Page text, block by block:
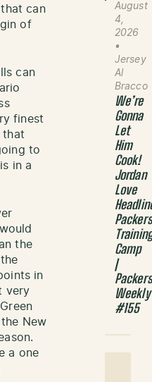
can
of
can
finest
that
to
in a
the
in
very
New
a one
August
4,
2026
•
Jersey
Al
Bracco
We’re
Gonna
Let
Him
Cook!
Jordan
Love
Camp
|
Weekly
#155